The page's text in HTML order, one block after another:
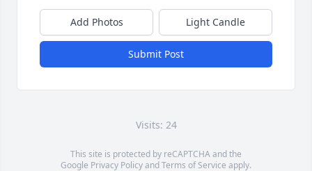
Add Photos Light Candle
Submit Post
Visits: 24
This site is protected by reCAPTCHA and the
Google Privacy PolicyandTerms of Service apply.